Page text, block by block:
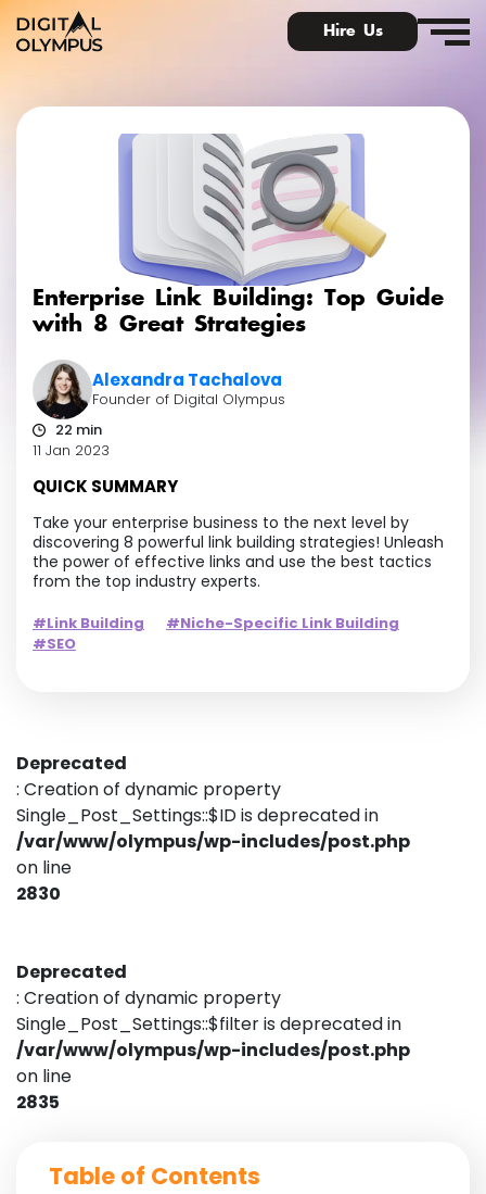
Hire Us
Digital PR & Link Friends Community
Enterprise Link Building: Top Guide
with 8 Great Strategies
Alexandra Tachalova
Founder of Digital Olympus
22 min
11 Jan 2023
QUICK SUMMARY
Take your enterprise business to the next level by
discovering 8 powerful link building strategies! Unleash
the power of effective links and use the best tactics
from the top industry experts.
#Link Building
#Niche-Specific Link Building
#SEO
Deprecated
: Creation of dynamic property
Single_Post_Settings::$ID is deprecated in
/var/www/olympus/wp-includes/post.php
on line
2830
Deprecated
: Creation of dynamic property
Single_Post_Settings::$filter is deprecated in
/var/www/olympus/wp-includes/post.php
on line
2835
Table of Contents